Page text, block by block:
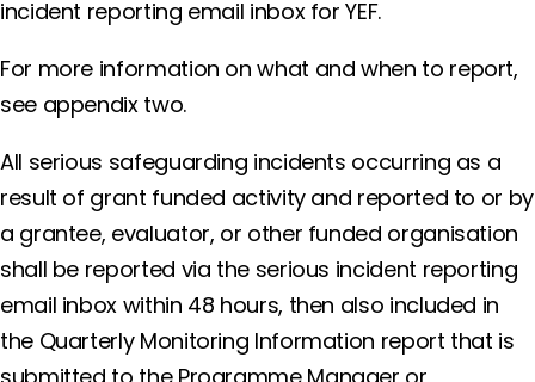
incident reporting email inbox for YEF.
For more information on what and when to report,
see appendix two.
All serious safeguarding incidents occurring as a
result of grant funded activity and reported to or by
a grantee, evaluator, or other funded organisation
shall be reported via the serious incident reporting
email inbox within 48 hours, then also included in
the Quarterly Monitoring Information report that is